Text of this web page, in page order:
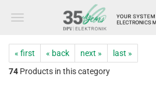
« first « back next »
last »
74 Products in this category